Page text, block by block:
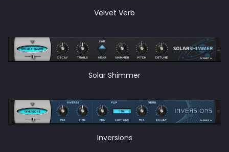
Velvet Verb
Solar Shimmer
Inversions